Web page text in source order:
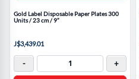
Gold Label Disposable Paper Plates 300
Units / 23 cm / 9”
J$3,439.01
- +